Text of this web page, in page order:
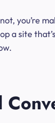
you’re
a site